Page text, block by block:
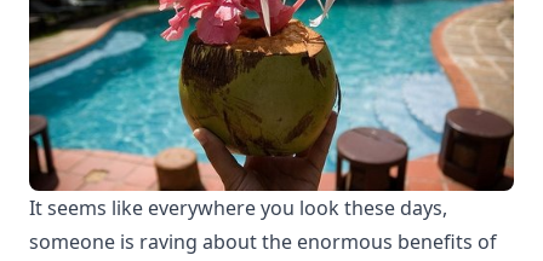
It seems like everywhere you look these days,
someone is raving about the enormous benefits of